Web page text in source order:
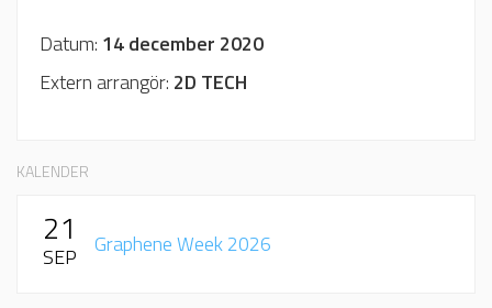
Datum: 14 december 2020
Extern arrangör: 2D TECH
KALENDER
21
SEP Graphene Week 2026